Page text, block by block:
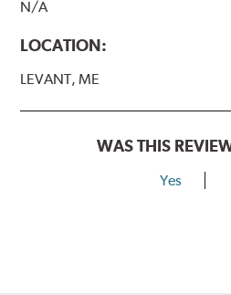
N/A
LOCATION:
LEVANT, ME
WAS THIS
Yes